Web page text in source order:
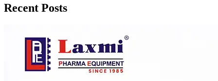
Recent Posts